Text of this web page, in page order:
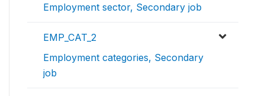
Employment sector, Secondary job
EMP_CAT_2
Employment categories, Secondary
job